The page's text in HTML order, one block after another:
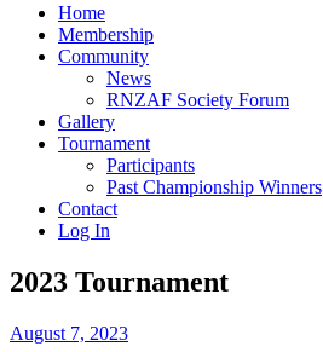
Home
Membership
Community
News
RNZAF Society Forum
Gallery
Tournament
Participants
Past Championship Winners
Contact
Log In
2023 Tournament
August 7, 2023